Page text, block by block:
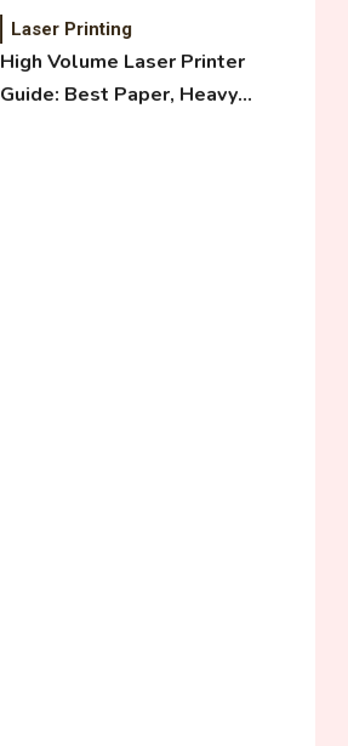
Laser Printing
High Volume Laser Printer
Guide: Best Paper, Heavy